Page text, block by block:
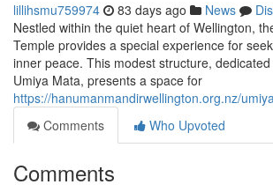
lillihsmu759974 83 days ago News
Nestled within the quiet heart of Wellington,
Temple provides a special experience for
inner peace. This modest structure,
Umiya Mata, presents a space for
https://hanumanmandirwellington.org.nz/
Comments
Who Upvoted
Comments